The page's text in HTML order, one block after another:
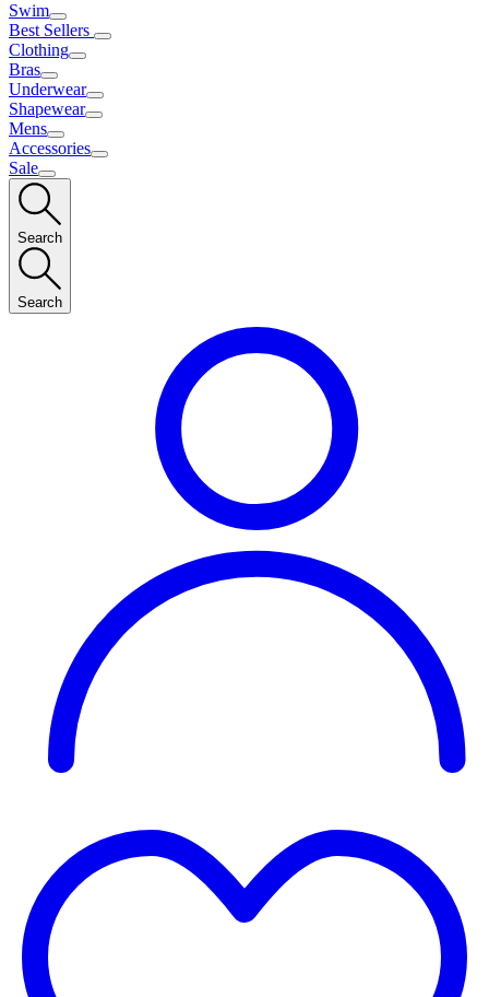
Swim
Best Sellers
Clothing
Bras
Underwear
Shapewear
Mens
Accessories
Sale
Search
Search